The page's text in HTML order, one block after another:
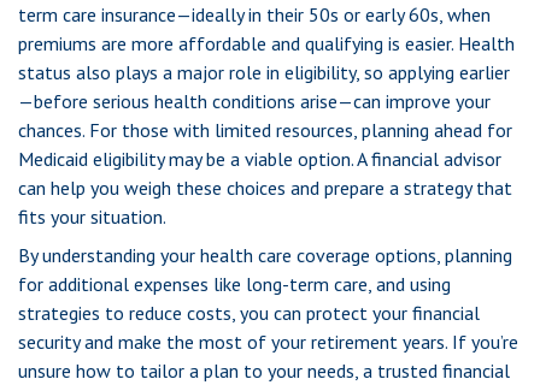
term care insurance—ideally in their 50s or early 60s, when
premiums are more affordable and qualifying is easier. Health
status also plays a major role in eligibility, so applying earlier
—before serious health conditions arise—can improve your
chances. For those with limited resources, planning ahead for
Medicaid eligibility may be a viable option. A financial advisor
can help you weigh these choices and prepare a strategy that
fits your situation.
By understanding your health care coverage options, planning
for additional expenses like long-term care, and using
strategies to reduce costs, you can protect your financial
security and make the most of your retirement years. If you’re
unsure how to tailor a plan to your needs, a trusted financial